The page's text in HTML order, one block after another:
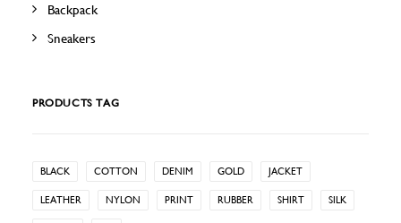
Backpack
Sneakers
PRODUCTS TAG
BLACK COTTON DENIM GOLD JACKET
LEATHER NYLON PRINT RUBBER SHIRT SILK